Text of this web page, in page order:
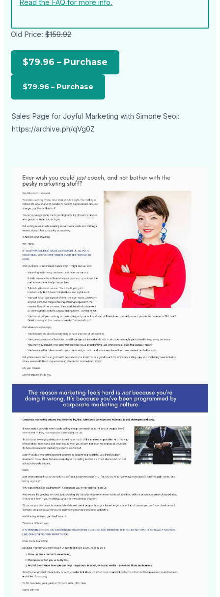
Read the FAQ for more info.
Old Price:$159.92
$79.96 – Purchase
Sales Page for Joyful Marketing with Simone Seol:
https://archive.ph/qVg0Z